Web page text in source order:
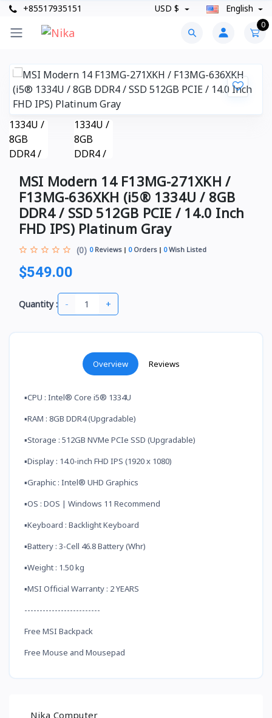
+85517935151 USD $ English
0
MSI Modern 14 F13MG-271XKH /
F13MG-636XKH (i5® 1334U / 8GB
DDR4 / SSD 512GB PCIE / 14.0 Inch
FHD IPS) Platinum Gray
(0) 0Reviews 0Orders 0Wish Listed
$549.00
Quantity : - +
Overview Reviews
▪️CPU : Intel® Core i5® 1334U
▪️RAM : 8GB DDR4 (Upgradable)
▪️Storage : 512GB NVMe PCIe SSD (Upgradable)
▪️Display : 14.0-inch FHD IPS (1920 x 1080)
▪️Graphic : Intel® UHD Graphics
▪️OS : DOS | Windows 11 Recommend
▪️Keyboard : Backlight Keyboard
▪️Battery : 3-Cell 46.8 Battery (Whr)
▪️Weight : 1.50 kg
▪️MSI Official Warranty : 2 YEARS
-------------------------
Free MSI Backpack
Free Mouse and Mousepad
Nika Computer